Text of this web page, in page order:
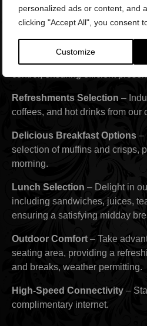
personalized ads or content, and
clicking "Accept All", you consent
Customize
space, accommodating up to 4
convenience.
Refreshments Selection –
coffees, and hot drinks from our
Delicious Breakfast Options –
selection of muffins and crisps,
morning.
Lunch Selection – Delight in
including sandwiches, juices,
ensuring a satisfying midday
Outdoor Comfort – Take
seating area, providing a
and breaks, weather permitting.
High-Speed Connectivity –
complimentary internet.